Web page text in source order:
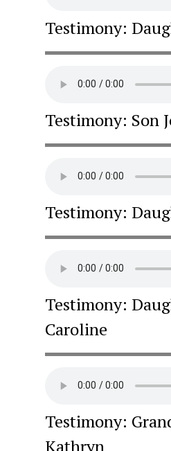
Testimony:
Testimony: Son
Testimony:
Testimony:
Caroline
Testimony:
Kathryn